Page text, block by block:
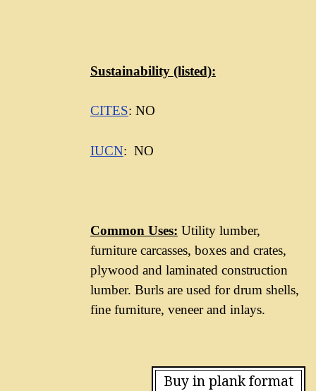
Sustainability (listed):
CITES: NO
IUCN: NO
Common Uses: Utility lumber,
furniture carcasses, boxes and crates,
plywood and laminated construction
lumber. Burls are used for drum shells,
fine furniture, veneer and inlays.
Buy in plank format